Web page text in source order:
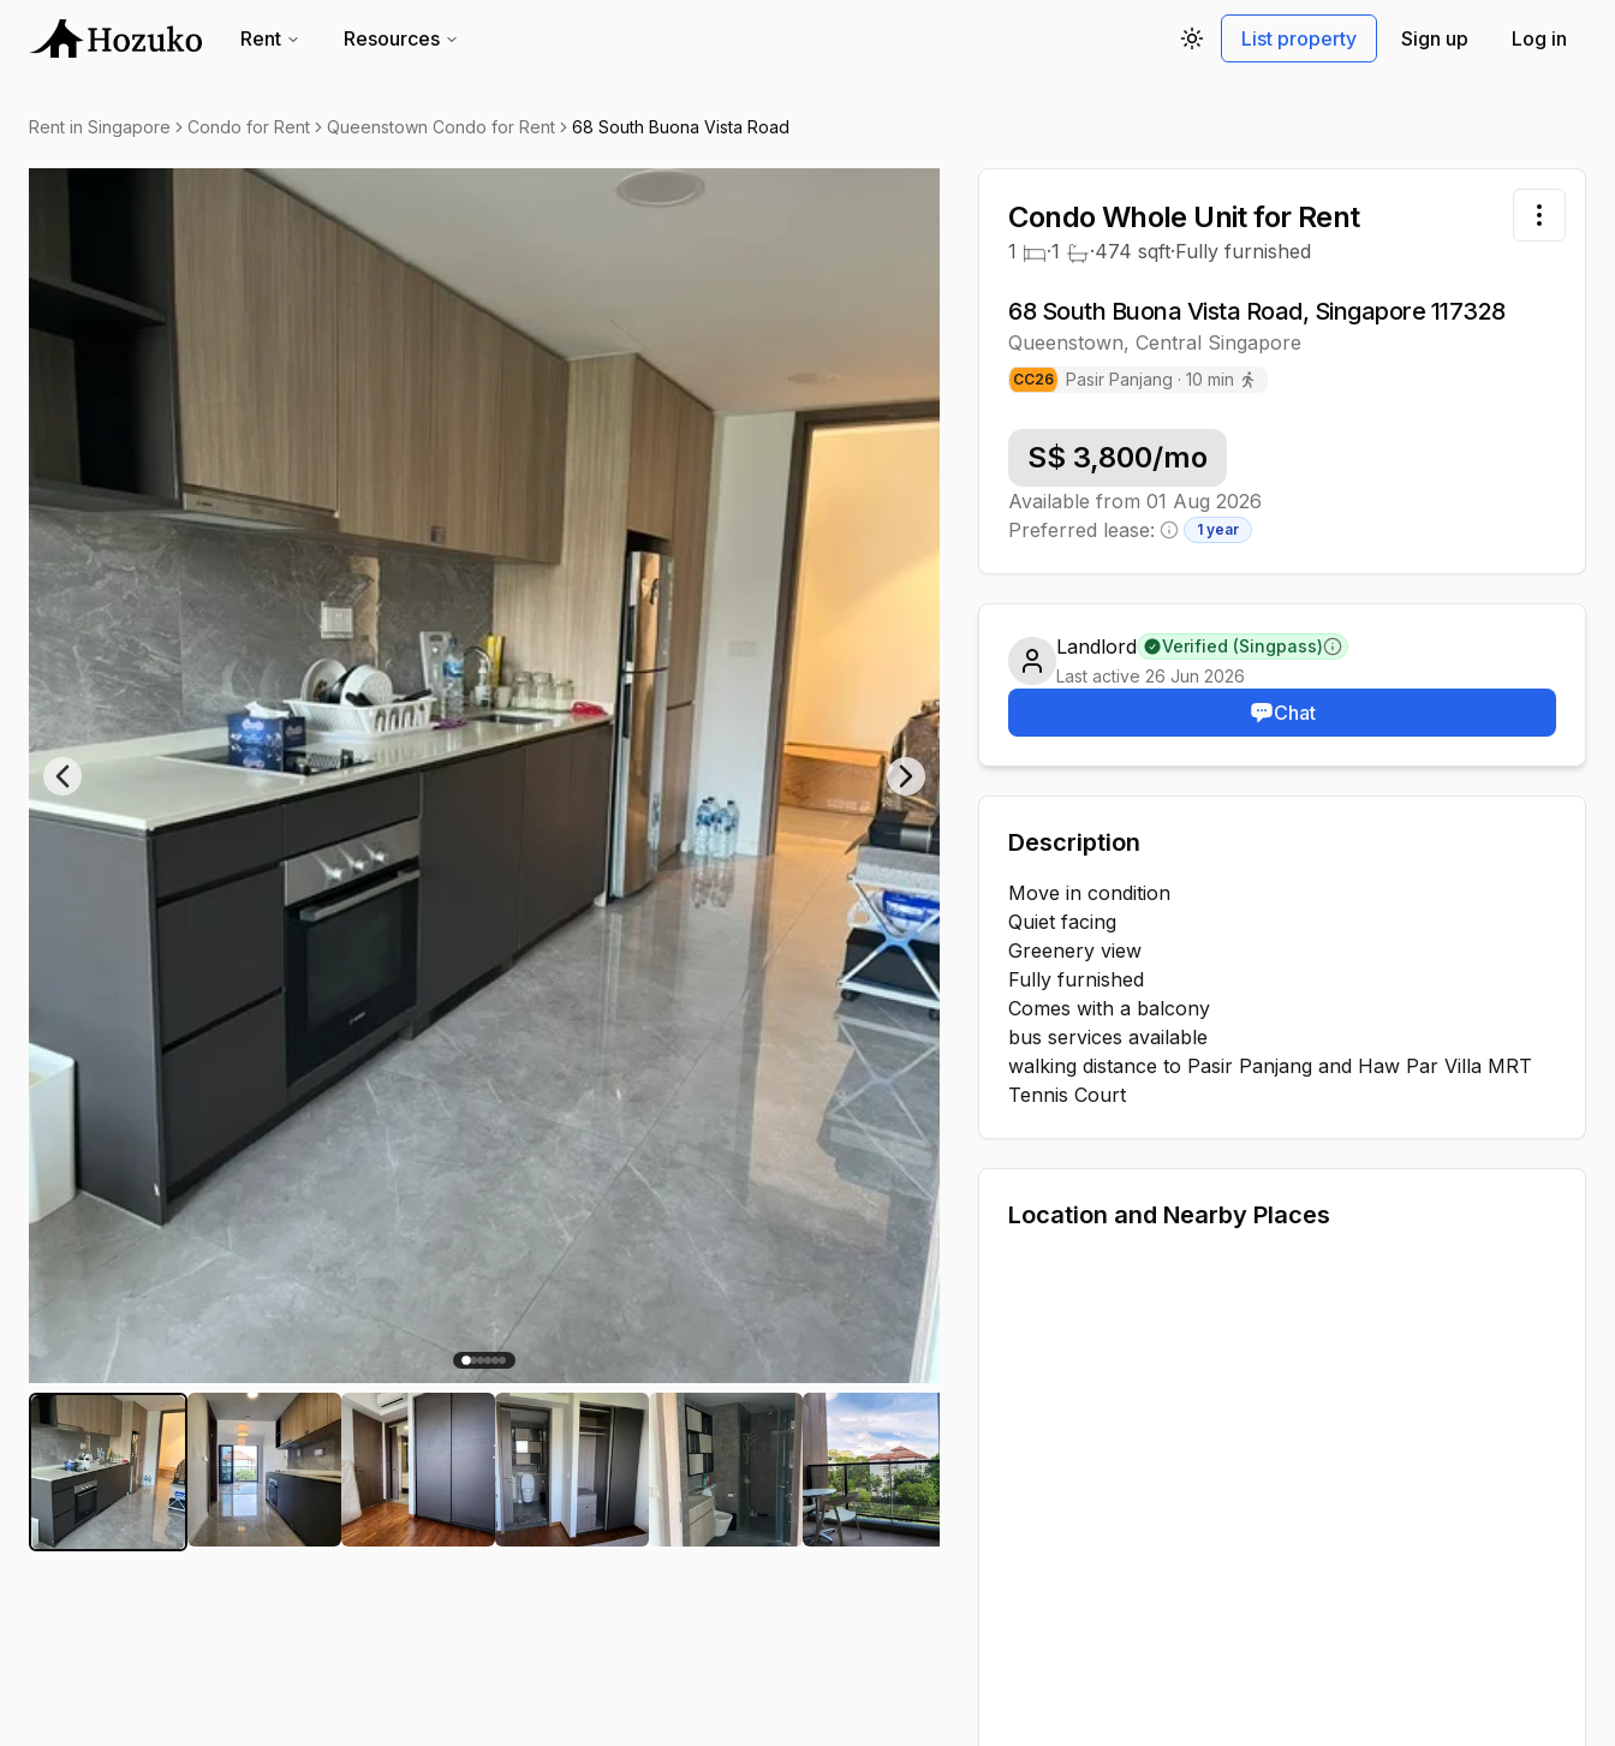
Rent Resources
Toggle theme
List property Sign up Log in
Rent in Singapore Condo for Rent Queenstown Condo for Rent 68 South Buona Vista Road
Previous slide Next slide
Condo Whole Unitfor Rent
1 ·1 ·474 sqft·Fully furnished
68 South Buona Vista Road, Singapore 117328
Queenstown, Central Singapore
CC26 Pasir Panjang · 10 min
Toggle
S$ 3,800/mo
Available from 01 Aug 2026
Preferred lease:
Minimum lease information
1 year
Landlord Verified (Singpass)Learn more
Last active 26 Jun 2026
Chat
Description
Move in condition
Quiet facing
Greenery view
Fully furnished
Comes with a balcony
bus services available
️walking distance to Pasir Panjang and Haw Par Villa MRT
Tennis Court
Location and Nearby Places